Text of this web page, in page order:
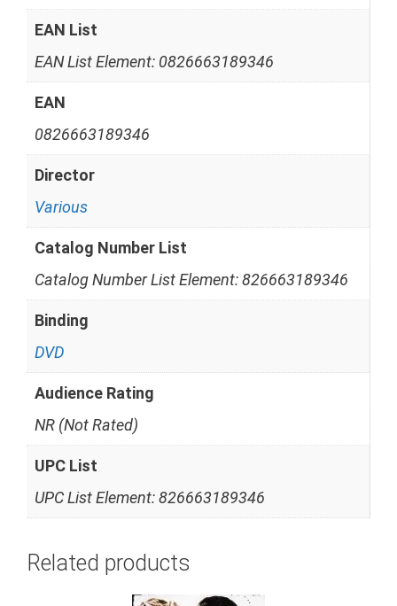
EAN List
EAN List Element: 0826663189346
EAN
0826663189346
Director
Various
Catalog Number List
Catalog Number List Element: 826663189346
Binding
DVD
Audience Rating
NR (Not Rated)
UPC List
UPC List Element: 826663189346
Related products